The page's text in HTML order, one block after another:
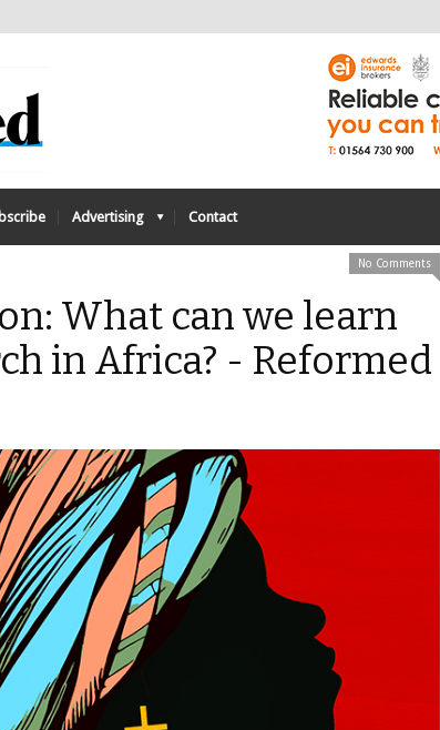
Advertising Contact
No Comments
What can we learn
in Africa? - Reformed